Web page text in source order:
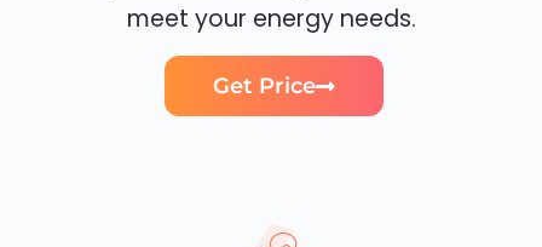
meet your energy needs.
Get Price